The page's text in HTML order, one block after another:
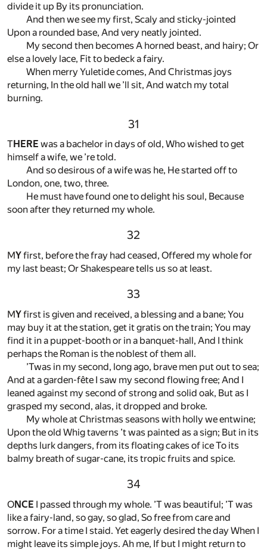
divide it up By its pronunciation.
And then we see my first, Scaly and sticky-jointed
Upon a rounded base, And very neatly jointed.
My second then becomes A horned beast, and hairy; Or
else a lovely lace, Fit to bedeck a fairy.
When merry Yuletide comes, And Christmas joys
returning, In the old hall we ’ll sit, And watch my total
burning.
31
T HERE was a bachelor in days of old, Who wished to get
himself a wife, we ’re told.
And so desirous of a wife was he, He started off to
London, one, two, three.
He must have found one to delight his soul, Because
soon after they returned my whole.
32
MYfirst, before the fray had ceased, Offered my whole for
my last beast; Or Shakespeare tells us so at least.
33
MYfirst is given and received, a blessing and a bane; You
may buy it at the station, get it gratis on the train; You may
find it in a puppet-booth or in a banquet-hall, And I think
perhaps the Roman is the noblest of them all.
’Twas in my second, long ago, brave men put out to sea;
And at a garden-fête I saw my second flowing free; And I
leaned against my second of strong and solid oak, But as I
grasped my second, alas, it dropped and broke.
My whole at Christmas seasons with holly we entwine;
Upon the old Whig taverns ’t was painted as a sign; But in its
depths lurk dangers, from its floating cakes of ice To its
balmy breath of sugar-cane, its tropic fruits and spice.
34
ONCE I passed through my whole. ’T was beautiful; ’T was
like a fairy-land, so gay, so glad, So free from care and
sorrow. For a time I staid. Yet eagerly desired the day When I
might leave its simple joys. Ah me, If but I might return to